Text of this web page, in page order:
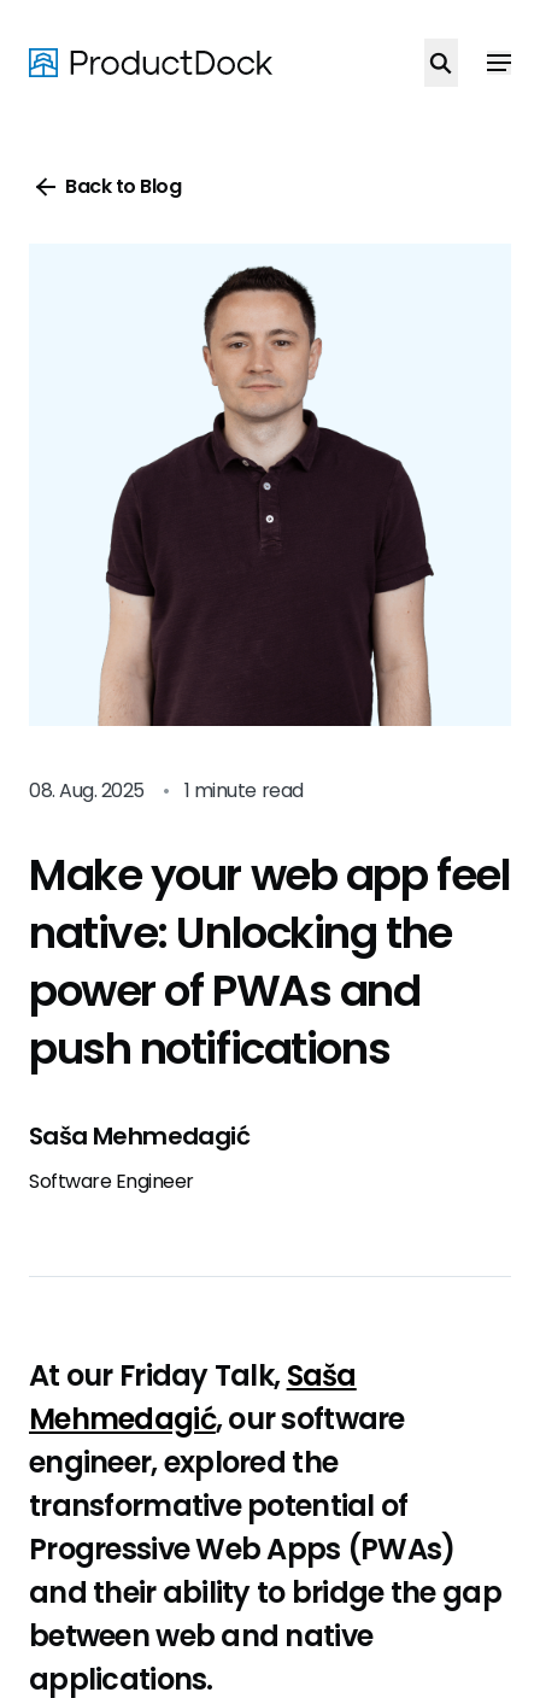
main
Back to Blog
08. Aug. 2025 • 1 minute read
Make your web app feel
native: Unlocking the
power of PWAs and
push notifications
Saša Mehmedagić
Software Engineer
At our Friday Talk,Saša
Mehmedagić, our software
engineer, explored the
transformative potential of
Progressive Web Apps (PWAs)
and their ability to bridge the gap
between web and native
applications.